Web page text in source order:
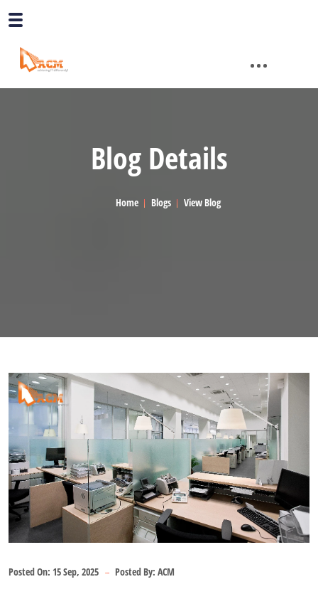
Blog Details
Home Blogs View Blog
Posted On: 15 Sep, 2025 Posted By: ACM